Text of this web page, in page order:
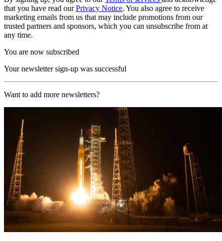
that you have read ourPrivacy Notice. You also agree to receive
marketing emails from us that may include promotions from our
trusted partners and sponsors, which you can unsubscribe from at
any time.
You are now subscribed
Your newsletter sign-up was successful
Want to add more newsletters?